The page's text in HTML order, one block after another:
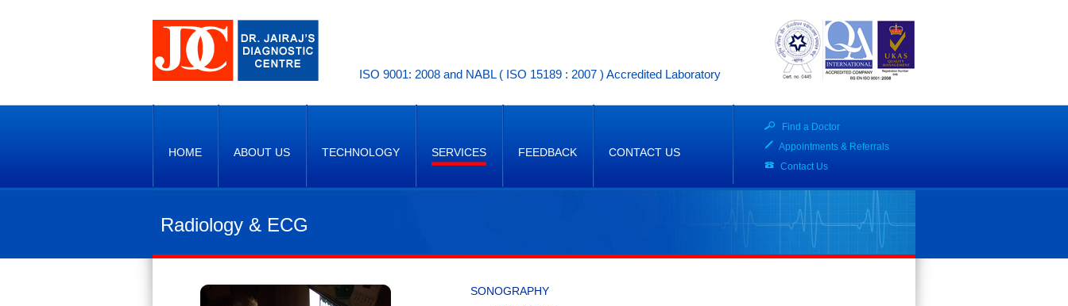
ISO 9001: 2008 and NABL ( ISO 15189 : 2007 ) Accredited Laboratory
HOME ABOUT US TECHNOLOGY SERVICES FEEDBACK CONTACT US
Find a Doctor
Appointments & Referrals
Contact Us
Radiology & ECG
SONOGRAPHY